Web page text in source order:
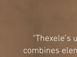
“Thexele’s
combines